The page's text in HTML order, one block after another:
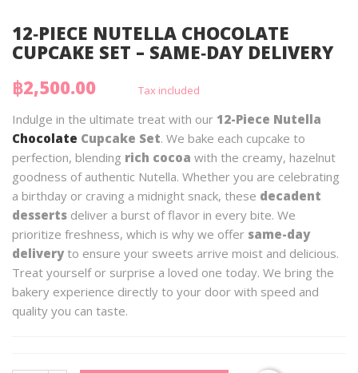
12‑PIECE NUTELLA CHOCOLATE
CUPCAKE SET – SAME‑DAY DELIVERY
฿2,500.00
Tax included
Indulge in the ultimate treat with our 12-Piece Nutella
Chocolate Cupcake Set. We bake each cupcake to
perfection, blending rich cocoa with the creamy, hazelnut
goodness of authentic Nutella. Whether you are celebrating
a birthday or craving a midnight snack, these decadent
desserts deliver a burst of flavor in every bite. We
prioritize freshness, which is why we offer same-day
deliveryto ensure your sweets arrive moist and delicious.
Treat yourself or surprise a loved one today. We bring the
bakery experience directly to your door with speed and
quality you can taste.